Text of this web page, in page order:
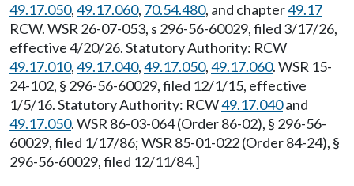
49.17.050,49.17.060, 70.54.480, and chapter49.17
RCW. WSR 26-07-053, s 296-56-60029, filed 3/17/26,
effective 4/20/26. Statutory Authority: RCW
49.17.010,49.17.040,49.17.050,49.17.060. WSR 15-
24-102, § 296-56-60029, filed 12/1/15, effective
1/5/16. Statutory Authority: RCW49.17.040and
49.17.050. WSR 86-03-064 (Order 86-02), § 296-56-
60029, filed 1/17/86; WSR 85-01-022 (Order 84-24), §
296-56-60029, filed 12/11/84.]